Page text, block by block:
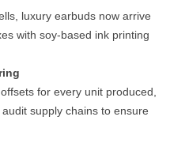
luxury earbuds now arrive
with soy-based ink printing
for every unit produced,
supply chains to ensure